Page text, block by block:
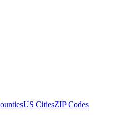
US CitiesZIP Codes